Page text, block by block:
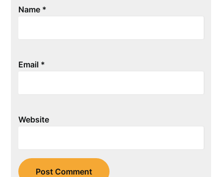
Name *
Email *
Website